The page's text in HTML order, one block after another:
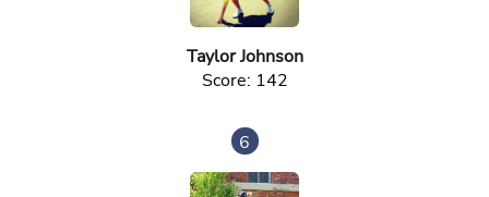
Taylor Johnson
Score: 142
6